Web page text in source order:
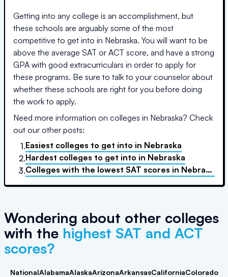
Getting into any college is an accomplishment, but
these schools are arguably some of the most
competitive to get into in Nebraska. You will want to be
above the average SAT or ACT score, and have a strong
GPA with good extracurriculars in order to apply for
these programs. Be sure to talk to your counselor about
whether these schools are right for you before doing
the work to apply.
Need more information on colleges in Nebraska? Check
out our other posts:
1.Easiest colleges to get into in Nebraska
2.Hardest colleges to get into in Nebraska
3.Colleges with the lowest SAT scores in Nebraska
Wondering about other colleges
with the highest SAT and ACT
scores?
NationalAlabamaAlaskaArizonaArkansasCaliforniaColorado